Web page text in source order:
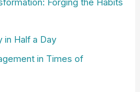
Forging the Habits
in Half a Day
in Times of